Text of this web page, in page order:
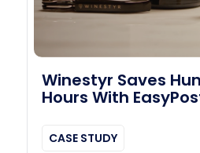
Winestyr Saves
Hours With
CASE STUDY